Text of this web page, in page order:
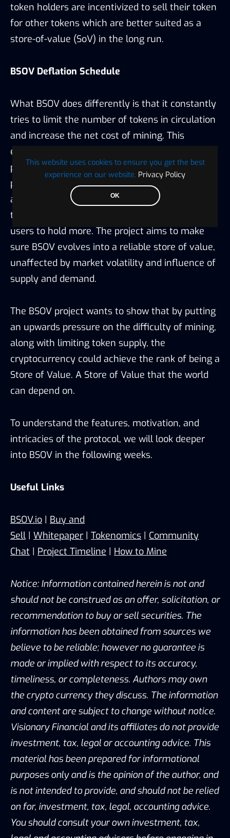
This website uses cookies to ensure you get the best
experience on our website. Privacy Policy
OK
token holders are incentivized to sell their token
for other tokens which are better suited as a
store-of-value (SoV) in the long run.
BSOV Deflation Schedule
What BSOV does differently is that it constantly
tries to limit the number of tokens in circulation
and increase the net cost of mining. This
ensures that slowly, but gradually, an upward
pressure on the asset is initiated. On the BSOV
protocol, 1% of the transaction fees from each
and every block is burned by the community,
thereby limiting the tokens and encouraging
users to hold more. The project aims to make
sure BSOV evolves into a reliable store of value,
unaffected by market volatility and influence of
supply and demand.
The BSOV project wants to show that by putting
an upwards pressure on the difficulty of mining,
along with limiting token supply, the
cryptocurrency could achieve the rank of being a
Store of Value. A Store of Value that the world
can depend on.
To understand the features, motivation, and
intricacies of the protocol, we will look deeper
into BSOV in the following weeks.
Useful Links
BSOV.io | Buy and
Sell| Whitepaper | Tokenomics | Community
Chat | Project Timeline | How to Mine
Notice: Information contained herein is not and
should not be construed as an offer, solicitation, or
recommendation to buy or sell securities. The
information has been obtained from sources we
believe to be reliable; however no guarantee is
made or implied with respect to its accuracy,
timeliness, or completeness. Authors may own
the crypto currency they discuss. The information
and content are subject to change without notice.
Visionary Financial and its affiliates do not provide
investment, tax, legal or accounting advice. This
material has been prepared for informational
purposes only and is the opinion of the author, and
is not intended to provide, and should not be relied
on for, investment, tax, legal, accounting advice.
You should consult your own investment, tax,